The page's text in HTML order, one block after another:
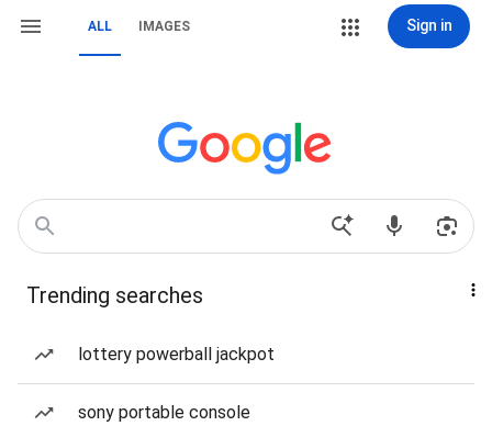
ALL IMAGES Sign in
Trending searches
lottery powerball jackpot
sony portable console